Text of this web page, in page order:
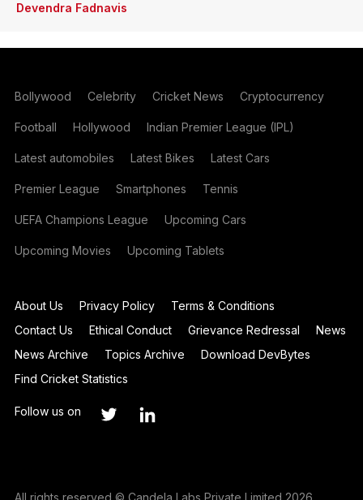
Devendra Fadnavis
Bollywood Celebrity Cricket News Cryptocurrency
Football Hollywood Indian Premier League (IPL)
Latest automobiles Latest Bikes Latest Cars
Premier League Smartphones Tennis
UEFA Champions League Upcoming Cars
Upcoming Movies Upcoming Tablets
About Us Privacy Policy
Terms & Conditions
Contact Us
Ethical Conduct Grievance Redressal
News
News Archive
Topics Archive
Download DevBytes
Find Cricket Statistics
Follow us on
All rights reserved © Candela Labs Private Limited 2026